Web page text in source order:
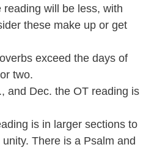
reading will be less, with
these make up or get
exceed the days of
two.
and Dec. the OT reading is
is in larger sections to
There is a Psalm and